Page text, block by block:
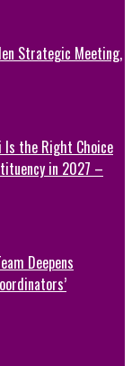
Strategic Meeting,
Is the Right Choice
in 2027 –
Deepens